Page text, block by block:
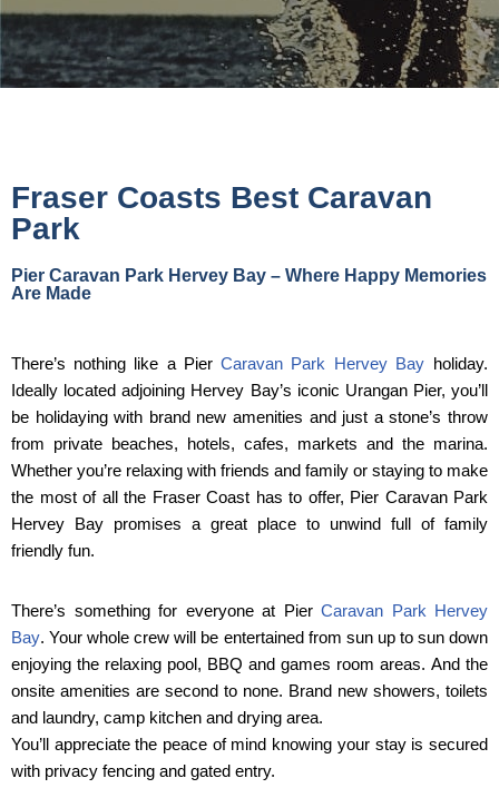
Fraser Coasts Best Caravan
Park
Pier Caravan Park Hervey Bay – Where Happy Memories
Are Made
There’s nothing like a Pier Caravan Park Hervey Bay holiday.
Ideally located adjoining Hervey Bay’s iconic Urangan Pier, you’ll
be holidaying with brand new amenities and just a stone’s throw
from private beaches, hotels, cafes, markets and the marina.
Whether you’re relaxing with friends and family or staying to make
the most of all the Fraser Coast has to offer, Pier Caravan Park
Hervey Bay promises a great place to unwind full of family
friendly fun.
There’s something for everyone at Pier Caravan Park Hervey
Bay. Your whole crew will be entertained from sun up to sun down
enjoying the relaxing pool, BBQ and games room areas. And the
onsite amenities are second to none. Brand new showers, toilets
and laundry, camp kitchen and drying area.
You’ll appreciate the peace of mind knowing your stay is secured
with privacy fencing and gated entry.